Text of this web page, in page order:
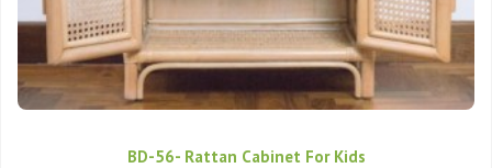
BD-56- Rattan Cabinet For Kids